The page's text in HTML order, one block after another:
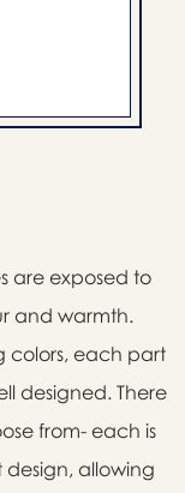
are exposed to
and warmth.
colors, each part
designed. There
from- each is
design, allowing